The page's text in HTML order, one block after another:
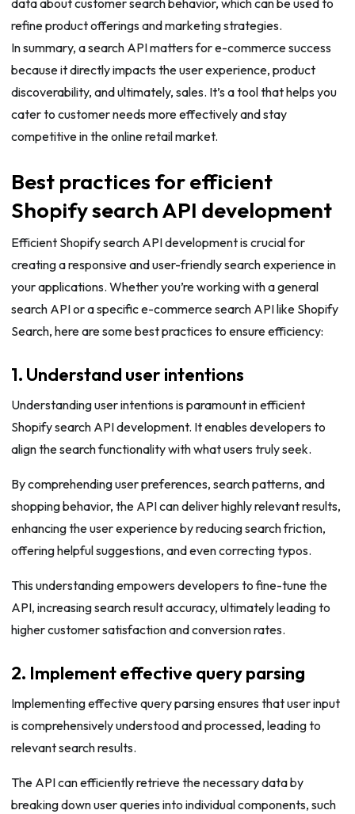
data about customer search behavior, which can be used to
refine product offerings and marketing strategies.
In summary, a search API matters for e-commerce success
because it directly impacts the user experience, product
discoverability, and ultimately, sales. It’s a tool that helps you
cater to customer needs more effectively and stay
competitive in the online retail market.
Best practices for efficient
Shopify search API development
Efficient Shopify search API development is crucial for
creating a responsive and user-friendly search experience in
your applications. Whether you’re working with a general
search API or a specific e-commerce search API like Shopify
Search, here are some best practices to ensure efficiency:
1. Understand user intentions
Understanding user intentions is paramount in efficient
Shopify search API development. It enables developers to
align the search functionality with what users truly seek.
By comprehending user preferences, search patterns, and
shopping behavior, the API can deliver highly relevant results,
enhancing the user experience by reducing search friction,
offering helpful suggestions, and even correcting typos.
This understanding empowers developers to fine-tune the
API, increasing search result accuracy, ultimately leading to
higher customer satisfaction and conversion rates.
2. Implement effective query parsing
Implementing effective query parsing ensures that user input
is comprehensively understood and processed, leading to
relevant search results.
The API can efficiently retrieve the necessary data by
breaking down user queries into individual components, such